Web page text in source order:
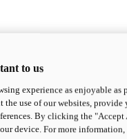
(No Fuel)
to us
experience as enjoyable as
use of our websites,
By clicking the
device. For more